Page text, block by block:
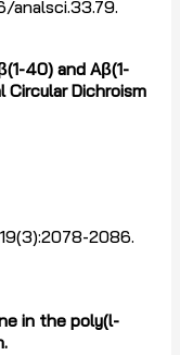
analsci.33.79.
(1-40) and Aβ(1-
Dichroism
2086.
in the poly(l-